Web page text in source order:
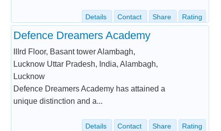
Details Contact Share Rating
Defence Dreamers Academy
IIIrd Floor, Basant tower Alambagh,
Lucknow Uttar Pradesh, India, Alambagh,
Lucknow
Defence Dreamers Academy has attained a
unique distinction and a...
Details Contact Share Rating